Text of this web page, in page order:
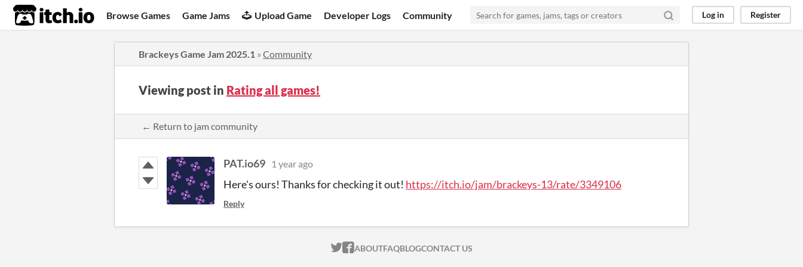
itch.io Browse Games Game Jams Upload Game Developer Logs Community Log in Register
Brackeys Game Jam 2025.1 » Community
Viewing post in Rating all games!
← Return to jam community
PAT.io69 1 year ago
Here's ours! Thanks for checking it out! https://itch.io/jam/brackeys-13/rate/3349106
Reply
ITCH.IO ON TWITTER
ITCH.IO ON FACEBOOK
ABOUTFAQBLOGCONTACT US